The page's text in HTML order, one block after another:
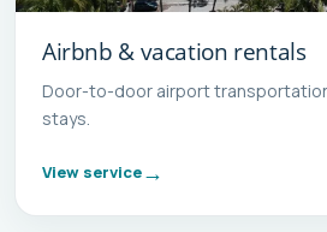
Airbnb & vacation rentals
Door-to-door airport transportation
stays.
View service